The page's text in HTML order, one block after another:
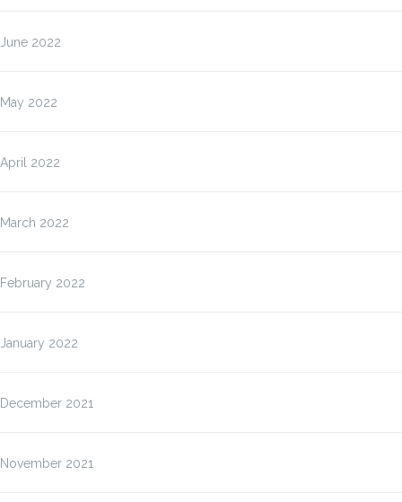
June 2022
May 2022
April 2022
March 2022
February 2022
January 2022
December 2021
November 2021